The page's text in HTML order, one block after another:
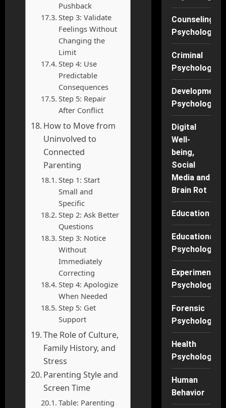
Pushback
Step 3: Validate
Feelings Without
Changing the
Limit
Step 4: Use
Predictable
Consequences
Step 5: Repair
After Conflict
How to Move from
Uninvolved to
Connected
Parenting
Step 1: Start
Small and
Specific
Step 2: Ask Better
Questions
Step 3: Notice
Without
Immediately
Correcting
Step 4: Apologize
When Needed
Step 5: Get
Support
The Role of Culture,
Family History, and
Stress
Parenting Style and
Screen Time
Table: Parenting
Counseling
Psychology
Criminal
Psychology
Psychology
Digital
Well-
being,
Social
Media and
Brain Rot
Education
Educational
Psychology
Experimental
Psychology
Forensic
Psychology
Health
Psychology
Human
Behavior